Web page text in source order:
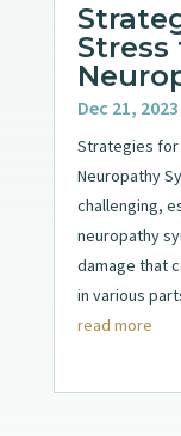
Stress
Dec 21, 2023
Strategies for
Neuropathy
challenging,
neuropathy
damage that
in various
read more